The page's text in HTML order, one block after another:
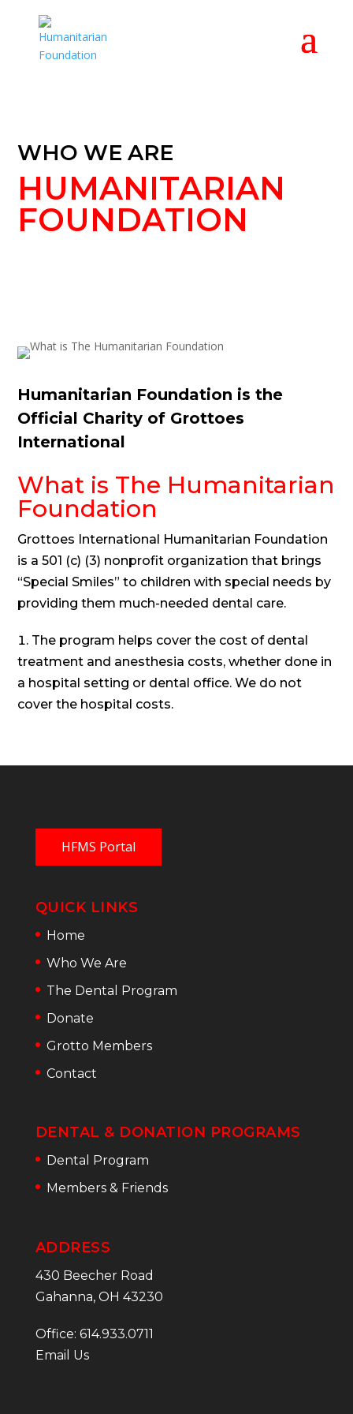
WHO WE ARE
HUMANITARIAN
FOUNDATION
Humanitarian Foundation is the
Official Charity of Grottoes
International
What is The Humanitarian
Foundation
Grottoes International Humanitarian Foundation
is a 501 (c) (3) nonprofit organization that brings
“Special Smiles” to children with special needs by
providing them much-needed dental care.
The program helps cover the cost of dental
treatment and anesthesia costs, whether done in
a hospital setting or dental office. We do not
cover the hospital costs.
HFMS Portal
QUICK LINKS
Home
Who We Are
The Dental Program
Donate
Grotto Members
Contact
DENTAL & DONATION PROGRAMS
Dental Program
Members & Friends
ADDRESS
430 Beecher Road
Gahanna, OH 43230
Office: 614.933.0711
Email Us